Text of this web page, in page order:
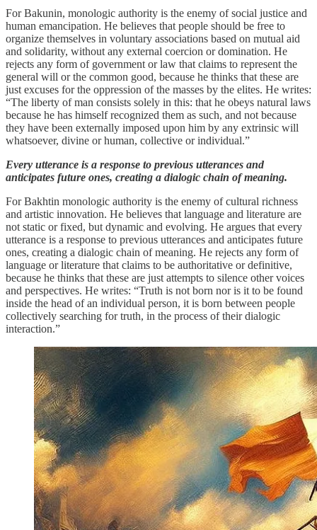
For Bakunin, monologic authority is the enemy of social justice and
human emancipation. He believes that people should be free to
organize themselves in voluntary associations based on mutual aid
and solidarity, without any external coercion or domination. He
rejects any form of government or law that claims to represent the
general will or the common good, because he thinks that these are
just excuses for the oppression of the masses by the elites. He writes:
“The liberty of man consists solely in this: that he obeys natural laws
because he has himself recognized them as such, and not because
they have been externally imposed upon him by any extrinsic will
whatsoever, divine or human, collective or individual.”
Every utterance is a response to previous utterances and
anticipates future ones, creating a dialogic chain of meaning.
For Bakhtin monologic authority is the enemy of cultural richness
and artistic innovation. He believes that language and literature are
not static or fixed, but dynamic and evolving. He argues that every
utterance is a response to previous utterances and anticipates future
ones, creating a dialogic chain of meaning. He rejects any form of
language or literature that claims to be authoritative or definitive,
because he thinks that these are just attempts to silence other voices
and perspectives. He writes: “Truth is not born nor is it to be found
inside the head of an individual person, it is born between people
collectively searching for truth, in the process of their dialogic
interaction.”